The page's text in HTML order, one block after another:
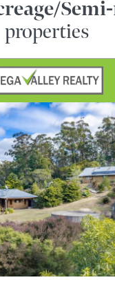
properties